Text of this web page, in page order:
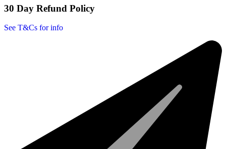
30 Day Refund Policy
See T&Cs for info